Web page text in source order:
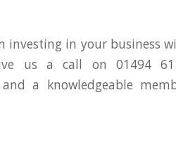
investing in your business
us a call on 01494
and a knowledgeable